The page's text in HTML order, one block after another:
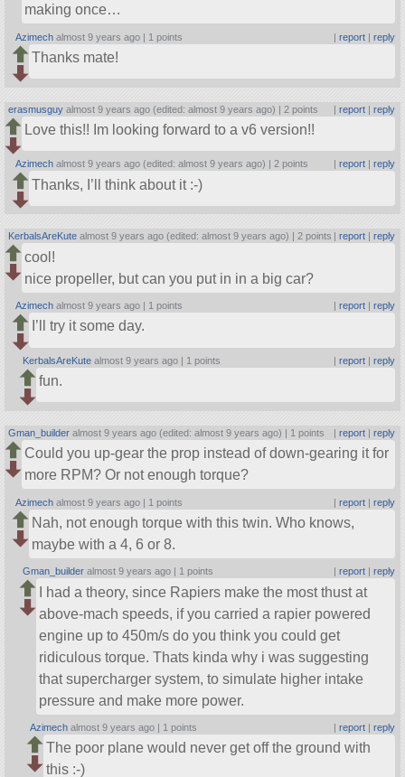
making once…
Azimech almost 9 years ago | 1 points | report| reply
Thanks mate!
erasmusguy almost 9 years ago (edited: almost 9 years ago) | 2 points | report| reply
Love this!! Im looking forward to a v6 version!!
Azimech almost 9 years ago (edited: almost 9 years ago) |2 points report| reply
Thanks, I’ll think about it :-)
KerbalsAreKute almost 9 years ago (edited: almost 9 years ago) | 2 points report| reply
cool!
nice propeller, but can you put in in a big car?
Azimech almost 9 years ago | 1 points | report| reply
I’ll try it some day.
KerbalsAreKute almost 9 years ago | 1 points | report| reply
fun.
Gman_builder almost 9 years ago (edited: almost 9 years ago) | 1 points | report| reply
Could you up-gear the prop instead of down-gearing it for
more RPM? Or not enough torque?
Azimech almost 9 years ago | 1 points | report| reply
Nah, not enough torque with this twin. Who knows,
maybe with a 4, 6 or 8.
Gman_builder almost 9 years ago | 1 points report| reply
I had a theory, since Rapiers make the most thust at
above-mach speeds, if you carried a rapier powered
engine up to 450m/s do you think you could get
ridiculous torque. Thats kinda why i was suggesting
that supercharger system, to simulate higher intake
pressure and make more power.
Azimech almost 9 years ago | 1 points | report| reply
The poor plane would never get off the ground with
this :-)